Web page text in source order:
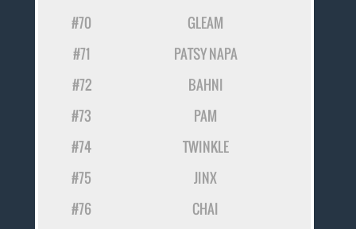
#70
GLEAM
#71
PATSY NAPA
#72
BAHNI
#73
PAM
#74
TWINKLE
#75
JINX
#76
CHAI